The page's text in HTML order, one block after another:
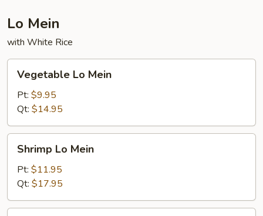
Lo Mein
with White Rice
Mein
Vegetable Lo Mein
Pt: $9.95
Qt: $14.95
Mein
Shrimp Lo Mein
Pt: $11.95
Qt: $17.95